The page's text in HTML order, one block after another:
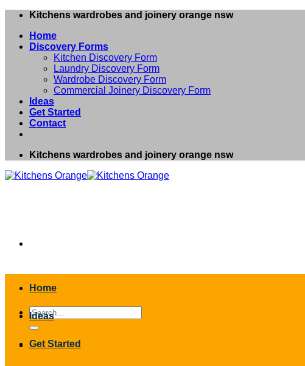
Skip
content
Kitchens wardrobes and joinery orange nsw
Home
Discovery Forms
Kitchen Discovery Form
Laundry Discovery Form
Wardrobe Discovery Form
Commercial Joinery Discovery Form
Ideas
Get Started
Contact
Kitchens wardrobes and joinery orange nsw
Search
for:
Home
Ideas
Get Started